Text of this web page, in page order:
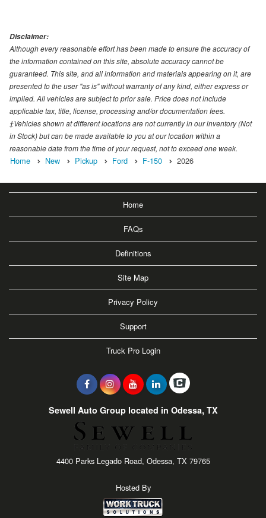
Disclaimer:
Although every reasonable effort has been made to ensure the accuracy of
the information contained on this site, absolute accuracy cannot be
guaranteed. This site, and all information and materials appearing on it, are
presented to the user "as is" without warranty of any kind, either express or
implied. All vehicles are subject to prior sale. Price does not include
applicable tax, title, license, processing and/or documentation fees.
‡Vehicles shown at different locations are not currently in our inventory (Not
in Stock) but can be made available to you at our location within a
reasonable date from the time of your request, not to exceed one week.
Home New Pickup Ford F-150 2026
Home
FAQs
Definitions
Site Map
Privacy Policy
Support
Truck Pro Login
Sewell Auto Group located in Odessa, TX
4400 Parks Legado Road, Odessa, TX 79765
Hosted By